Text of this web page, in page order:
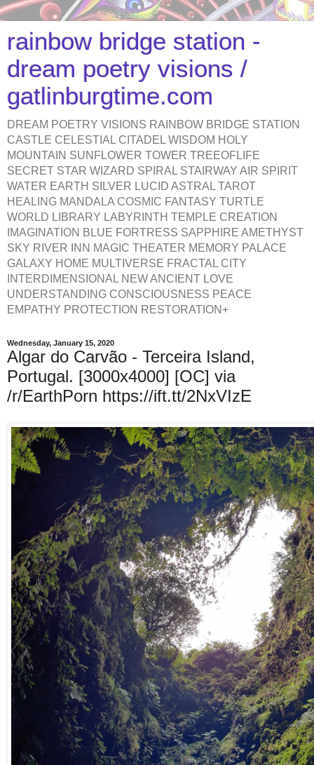
rainbow bridge station -
dream poetry visions /
gatlinburgtime.com
DREAM POETRY VISIONS RAINBOW BRIDGE STATION
CASTLE CELESTIAL CITADEL WISDOM HOLY
MOUNTAIN SUNFLOWER TOWER TREEOFLIFE
SECRET STAR WIZARD SPIRAL STAIRWAY AIR SPIRIT
WATER EARTH SILVER LUCID ASTRAL TAROT
HEALING MANDALA COSMIC FANTASY TURTLE
WORLD LIBRARY LABYRINTH TEMPLE CREATION
IMAGINATION BLUE FORTRESS SAPPHIRE AMETHYST
SKY RIVER INN MAGIC THEATER MEMORY PALACE
GALAXY HOME MULTIVERSE FRACTAL CITY
INTERDIMENSIONAL NEW ANCIENT LOVE
UNDERSTANDING CONSCIOUSNESS PEACE
EMPATHY PROTECTION RESTORATION+
Wednesday, January 15, 2020
Algar do Carvão - Terceira Island,
Portugal. [3000x4000] [OC] via
/r/EarthPorn https://ift.tt/2NxVIzE